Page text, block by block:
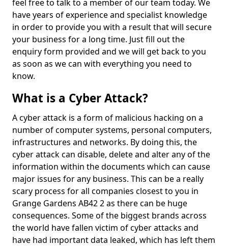
feel free to talk to a member of our team today. We
have years of experience and specialist knowledge
in order to provide you with a result that will secure
your business for a long time. Just fill out the
enquiry form provided and we will get back to you
as soon as we can with everything you need to
know.
What is a Cyber Attack?
A cyber attack is a form of malicious hacking on a
number of computer systems, personal computers,
infrastructures and networks. By doing this, the
cyber attack can disable, delete and alter any of the
information within the documents which can cause
major issues for any business. This can be a really
scary process for all companies closest to you in
Grange Gardens AB42 2 as there can be huge
consequences. Some of the biggest brands across
the world have fallen victim of cyber attacks and
have had important data leaked, which has left them